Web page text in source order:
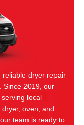
dryer repair
. Since 2019, our
local
oven, and
team is ready to